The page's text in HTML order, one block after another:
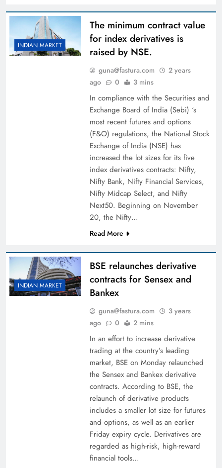
INDIAN MARKET
The minimum contract value
for index derivatives is
raised by NSE.
guna@fastura.com
2 years
ago
0 3 mins
In compliance with the Securities and
Exchange Board of India (Sebi) ‘s
most recent futures and options
(F&O) regulations, the National Stock
Exchange of India (NSE) has
increased the lot sizes for its five
index derivatives contracts: Nifty,
Nifty Bank, Nifty Financial Services,
Nifty Midcap Select, and Nifty
Next50. Beginning on November
20, the Nifty…
Read More
INDIAN MARKET
BSE relaunches derivative
contracts for Sensex and
Bankex
guna@fastura.com
3 years
ago
0 2 mins
In an effort to increase derivative
trading at the country’s leading
market, BSE on Monday relaunched
the Sensex and Bankex derivative
contracts. According to BSE, the
relaunch of derivative products
includes a smaller lot size for futures
and options, as well as an earlier
Friday expiry cycle. Derivatives are
regarded as high-risk, high-reward
financial tools…